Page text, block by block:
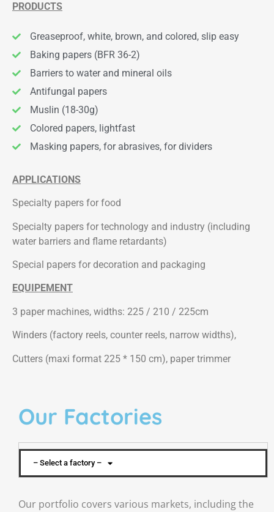
PRODUCTS
Greaseproof, white, brown, and colored, slip easy
Baking papers (BFR 36-2)
Barriers to water and mineral oils
Antifungal papers
Muslin (18-30g)
Colored papers, lightfast
Masking papers, for abrasives, for dividers
APPLICATIONS
Specialty papers for food
Specialty papers for technology and industry (including
water barriers and flame retardants)
Special papers for decoration and packaging
EQUIPEMENT
3 paper machines, widths: 225 / 210 / 225cm
Winders (factory reels, counter reels, narrow widths),
Cutters (maxi format 225 * 150 cm), paper trimmer
Our Factories
– Select a factory –
Our portfolio covers various markets, including the